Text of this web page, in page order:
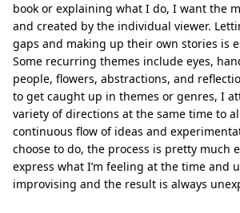
book or explaining what I do, I want the
and created by the individual viewer.
gaps and making up their own stories is
Some recurring themes include eyes,
people, flowers, abstractions, and
to get caught up in themes or genres, I
variety of directions at the same time to
continuous flow of ideas and
choose to do, the process is pretty much
express what I’m feeling at the time and
improvising and the result is always